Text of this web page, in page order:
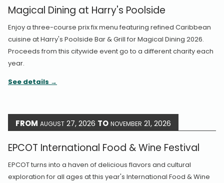
Magical Dining at Harry's Poolside
Enjoy a three-course prix fix menu featuring refined Caribbean
cuisine at Harry's Poolside Bar & Grill for Magical Dining 2026.
Proceeds from this citywide event go to a different charity each
year.
See details
FROM AUGUST 27, 2026 TO NOVEMBER 21, 2026
EPCOT International Food & Wine Festival
EPCOT turns into a haven of delicious flavors and cultural
exploration for all ages at this year's International Food & Wine